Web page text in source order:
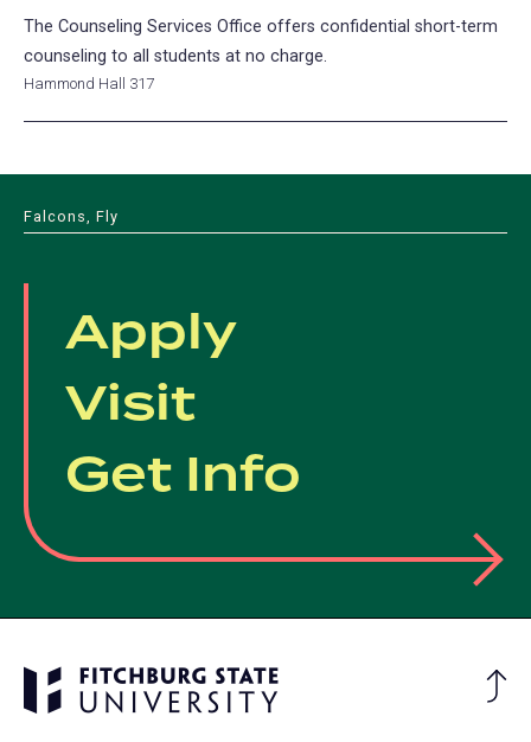
The Counseling Services Office offers confidential short-term
counseling to all students at no charge.
Hammond Hall 317
Falcons, Fly
Apply
Visit
Get Info